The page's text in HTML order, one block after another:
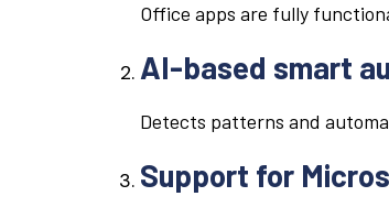
Office apps are fully
AI-based smart
Detects patterns and
Support for